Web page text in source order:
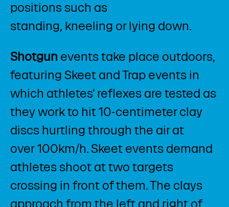
positions such as
standing, kneeling or lying down.
Shotgun events take place outdoors,
featuring Skeet and Trap events in
which athletes' reflexes are tested as
they work to hit 10-centimeter clay
discs hurtling through the air at
over 100km/h. Skeet events demand
athletes shoot at two targets
crossing in front of them. The clays
approach from the left and right of